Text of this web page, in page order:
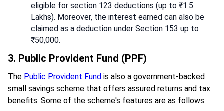
eligible for section 123 deductions (up to ₹1.5
Lakhs). Moreover, the interest earned can also be
claimed as a deduction under Section 153 up to
₹50,000.
3. Public Provident Fund (PPF)
The Public Provident Fund is also a government-backed
small savings scheme that offers assured returns and tax
benefits. Some of the scheme's features are as follows: